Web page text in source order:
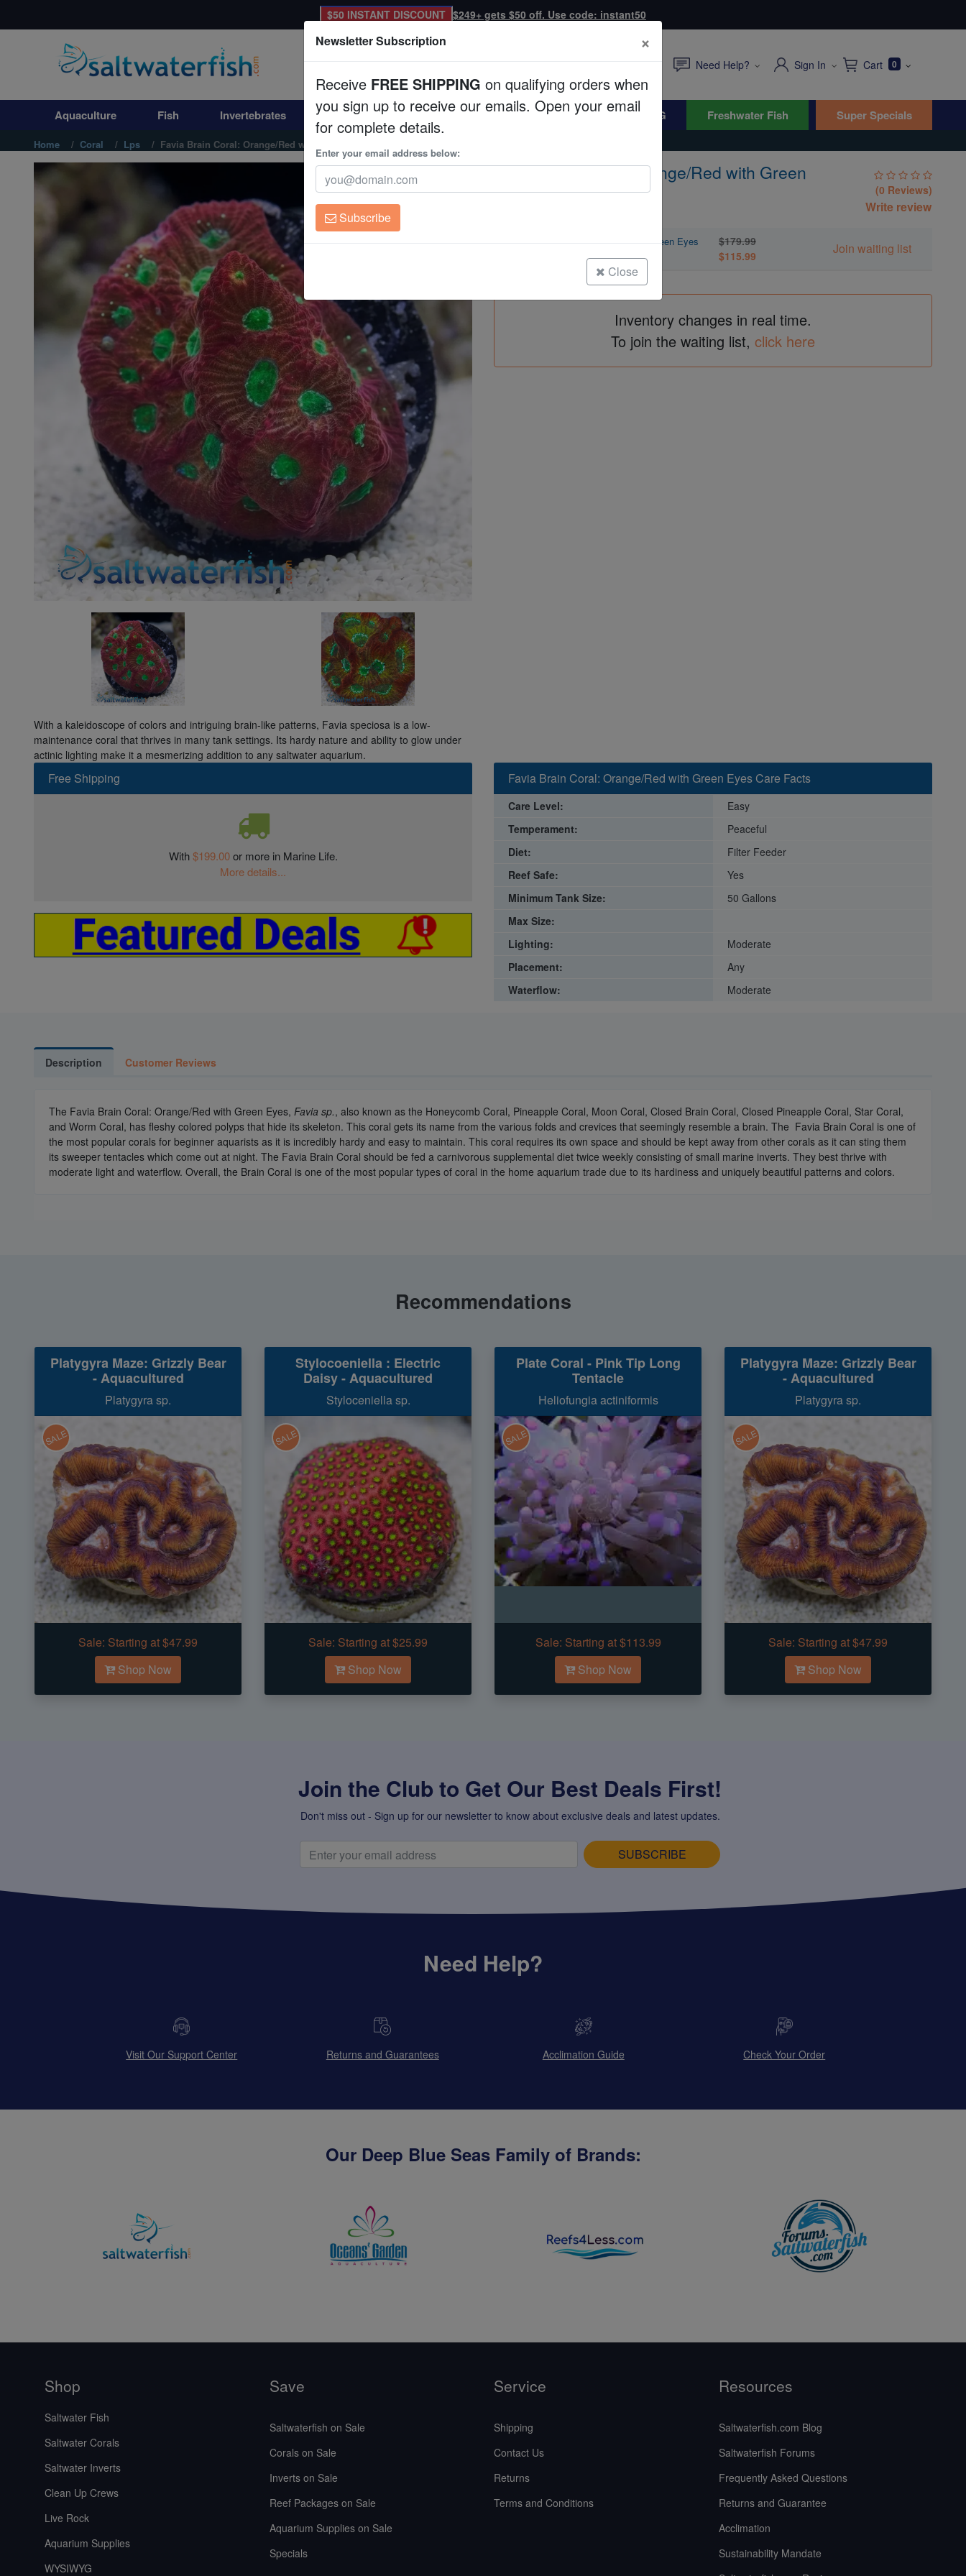
Aquaculture
Invertebrates
Corals
Clean Up Crews
Live Rock
Freshwater Fish
Super Specials
$50 INSTANT DISCOUNT $249+ gets $50 off. Use code: instant50
Need Help? Sign In Cart 0
Aquaculture Fish Invertebrates Corals Clean Up Crews Live Rock WYSIWYG Freshwater Fish Super Specials
Home Coral Lps Favia Brain Coral: Orange/Red with Green Eyes
With a kaleidoscope of colors and intriguing brain-like patterns, Favia speciosa is a low-
maintenance coral that thrives in many tank settings. Its hardy nature and ability to glow under
actinic lighting make it a mesmerizing addition to any saltwater aquarium.
Favia Brain Coral: Orange/Red with Green
Eyes
(0 Reviews)
Write review
Favia Brain Coral: Orange/Red with Green Eyes
$179.99
$115.99
Join waiting list
Inventory changes in real time.
To join the waiting list, click here
Free Shipping
With$199.00or more in Marine Life.
More details...
Favia Brain Coral: Orange/Red with Green Eyes Care Facts
Care Level:
Easy
Temperament:
Peaceful
Diet:
Filter Feeder
Reef Safe:
Yes
Minimum Tank Size:
50 Gallons
Max Size:
Lighting:
Moderate
Placement:
Any
Waterflow:
Moderate
Description Customer Reviews
The Favia Brain Coral: Orange/Red with Green Eyes, Favia sp., also known as the Honeycomb Coral, Pineapple Coral, Moon Coral, Closed Brain Coral, Closed Pineapple Coral, Star Coral,
and Worm Coral, has fleshy colored polyps that hide its skeleton. This coral gets its name from the various folds and crevices that seemingly resemble a brain. The Favia Brain Coral is one of
the most popular corals for beginner aquarists as it is incredibly hardy and easy to maintain. This coral requires its own space and should be kept away from other corals as it can sting them
its sweeper tentacles which come out at night. The Favia Brain Coral should be fed a carnivorous supplemental diet twice weekly consisting of small marine inverts. They best thrive with
moderate light and waterflow. Overall, the Brain Coral is one of the most popular types of coral in the home aquarium trade due to its hardiness and uniquely beautiful patterns and colors.
Recommendations
Platygyra Maze: Grizzly Bear
- Aquacultured
Platygyra sp.
SALE
Sale: Starting at $47.99
Shop Now
Stylocoeniella : Electric
Daisy - Aquacultured
Styloceniella sp.
SALE
Sale: Starting at $25.99
Shop Now
Plate Coral - Pink Tip Long
Tentacle
Heliofungia actiniformis
SALE
Sale: Starting at $113.99
Shop Now
Platygyra Maze: Grizzly Bear
- Aquacultured
Platygyra sp.
SALE
Sale: Starting at $47.99
Shop Now
Join the Club to Get Our Best Deals First!
Don't miss out - Sign up for our newsletter to know about exclusive deals and latest updates.
SUBSCRIBE
Need Help?
Visit Our Support Center Returns and Guarantees Acclimation Guide Check Your Order
Our Deep Blue Seas Family of Brands:
Shop
Saltwater Fish
Saltwater Corals
Saltwater Inverts
Clean Up Crews
Live Rock
Aquarium Supplies
WYSIWYG
Save
Saltwaterfish on Sale
Corals on Sale
Inverts on Sale
Reef Packages on Sale
Aquarium Supplies on Sale
Specials
Service
Shipping
Contact Us
Returns
Terms and Conditions
Resources
Saltwaterfish.com Blog
Saltwaterfish Forums
Frequently Asked Questions
Returns and Guarantee
Acclimation
Sustainability Mandate
Newsletter Subscription ×
Receive FREE SHIPPING on qualifying orders when
you sign up to receive our emails. Open your email
for complete details.
Enter your email address below:
Subscribe
Close